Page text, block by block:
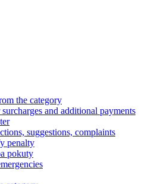
the category
and additional payments
suggestions, complaints
penalty
pokuty